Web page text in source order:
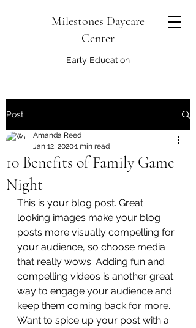
Milestones Daycare
Center
Early Education
Post
10 Benefits of Family Game
Night
Amanda Reed
Jan 12, 20201 min read
This is your blog post. Great
looking images make your blog
posts more visually compelling for
your audience, so choose media
that really wows. Adding fun and
compelling videos is another great
way to engage your audience and
keep them coming back for more.
Want to spice up your post with a